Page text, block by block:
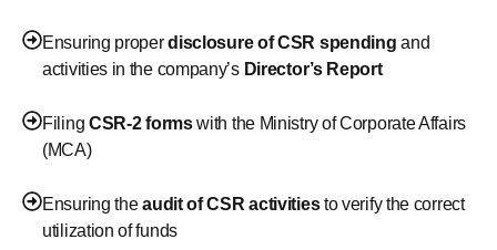
Ensuring properdisclosure of CSR spending and
activities in the company’s Director’s Report
Filing CSR-2 formswith the Ministry of Corporate Affairs
(MCA)
Ensuring theaudit of CSR activitiesto verify the correct
utilization of funds